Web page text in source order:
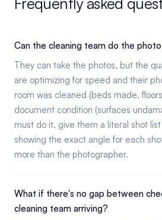
Can the cleaning team do the
They can take the photos, but the
are optimizing for speed and their
room was cleaned (beds made,
document condition (surfaces
must do it, give them a literal shot
showing the exact angle for each
more than the photographer.
What if there's no gap between
cleaning team arriving?